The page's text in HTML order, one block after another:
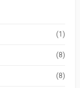
(1)
(8)
(8)